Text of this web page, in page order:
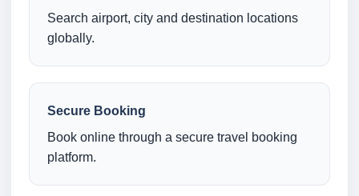
Search airport, city and destination locations
globally.
Secure Booking
Book online through a secure travel booking
platform.